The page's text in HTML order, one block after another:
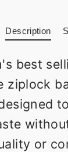
Description
best
ziplock
or